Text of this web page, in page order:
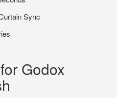
Sync
Godox